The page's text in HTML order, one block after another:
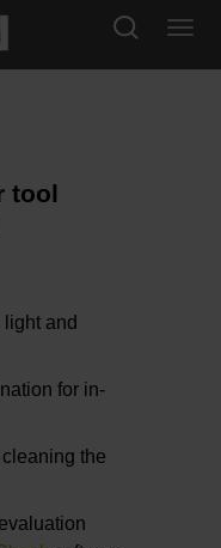
tool
and
for in-
the